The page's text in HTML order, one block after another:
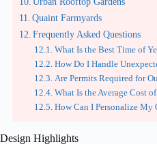
Quaint Farmyards
Frequently Asked Questions
What Is the Best Time of
How Do I Handle
Are Permits Required for
What Is the Average Cost
How Can I Personalize My
Design Highlights